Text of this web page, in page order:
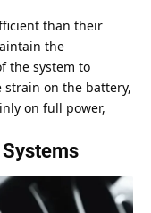
than their
the
the system to
on the battery,
on full power,